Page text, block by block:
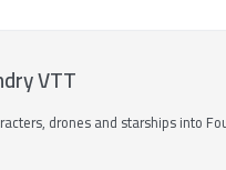
VTT
drones and starships into